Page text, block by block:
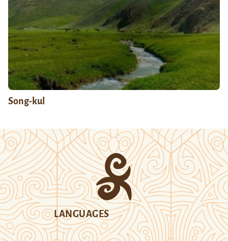
Song-kul
LANGUAGES